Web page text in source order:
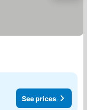
See prices